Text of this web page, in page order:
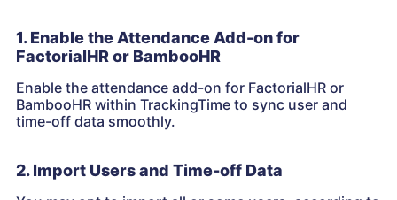
1. Enable the Attendance Add-on for
FactorialHR or BambooHR
Enable the attendance add-on for FactorialHR or
BambooHR within TrackingTime to sync user and
time-off data smoothly.
2. Import Users and Time-off Data